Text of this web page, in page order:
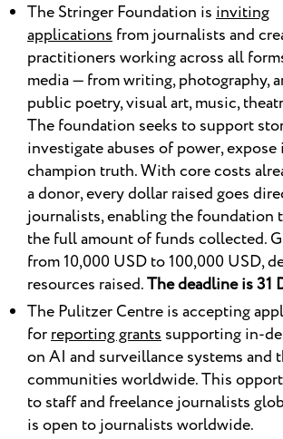
The Stringer Foundation isinviting
applicationsfrom journalists and
practitioners working across all
media — from writing, photography,
public poetry, visual art, music,
The foundation seeks to support
investigate abuses of power,
champion truth. With core costs
a donor, every dollar raised goes
journalists, enabling the foundation
the full amount of funds collected.
from 10,000 USD to 100,000 USD,
resources raised.The deadline is 31
The Pulitzer Centre is accepting
forreporting grantssupporting in-
on AI and surveillance systems and
communities worldwide. This
to staff and freelance journalists
is open to journalists worldwide.